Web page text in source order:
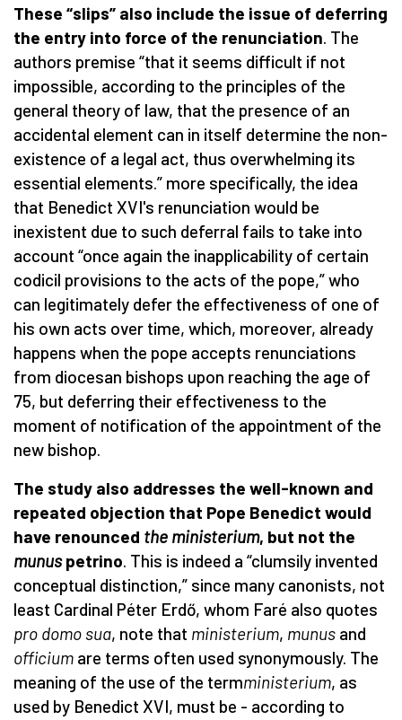
These “slips” also include the issue of deferring
the entry into force of the renunciation . The
authors premise “that it seems difficult if not
impossible, according to the principles of the
general theory of law, that the presence of an
accidental element can in itself determine the non-
existence of a legal act, thus overwhelming its
essential elements.” more specifically, the idea
that Benedict XVI's renunciation would be
inexistent due to such deferral fails to take into
account “once again the inapplicability of certain
codicil provisions to the acts of the pope,” who
can legitimately defer the effectiveness of one of
his own acts over time, which, moreover, already
happens when the pope accepts renunciations
from diocesan bishops upon reaching the age of
75, but deferring their effectiveness to the
moment of notification of the appointment of the
new bishop.
The study also addresses the well-known and
repeated objection that Pope Benedict would
have renounced the ministerium, but not the
munuspetrino . This is indeed a “clumsily invented
conceptual distinction,” since many canonists, not
least Cardinal Péter Erdő, whom Faré also quotes
pro domo sua, note that ministerium, munus and
officium are terms often used synonymously. The
meaning of the use of the termministerium, as
used by Benedict XVI, must be - according to